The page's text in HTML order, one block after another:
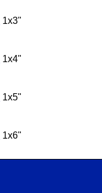
1x3"
1x4"
1x5"
1x6"